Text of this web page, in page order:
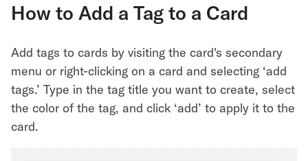
How to Add a Tag to a Card
Add tags to cards by visiting the card's secondary
menu or right-clicking on a card and selecting ‘add
tags.’ Type in the tag title you want to create, select
the color of the tag, and click ‘add’ to apply it to the
card.